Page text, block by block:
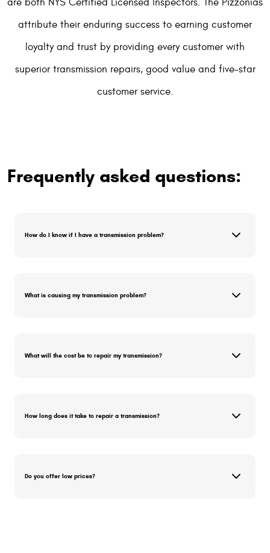
are both NYS Certified Licensed Inspectors. The Pizzonias
attribute their enduring success to earning customer
loyalty and trust by providing every customer with
superior transmission repairs, good value and five-star
customer service.
Frequently asked questions:
How do I know if I have a transmission problem?
What is causing my transmission problem?
What will the cost be to repair my transmission?
How long does it take to repair a transmission?
Do you offer low prices?